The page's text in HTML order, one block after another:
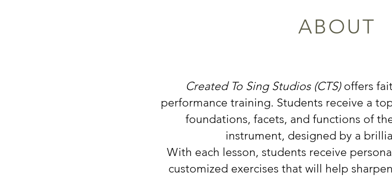
ABOUT
Created To Sing Studios (CTS)offers
performance training. Students receive a
foundations, facets, and functions of
instrument, designed by a
With each lesson, students receive
customized exercises that will help